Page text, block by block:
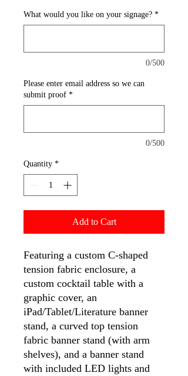
What would you like on your signage? *
0/500
Please enter email address so we can
submit proof *
0/500
Quantity *
Add to Cart
Featuring a custom C-shaped
tension fabric enclosure, a
custom cocktail table with a
graphic cover, an
iPad/Tablet/Literature banner
stand, a curved top tension
fabric banner stand (with arm
shelves), and a banner stand
with included LED lights and